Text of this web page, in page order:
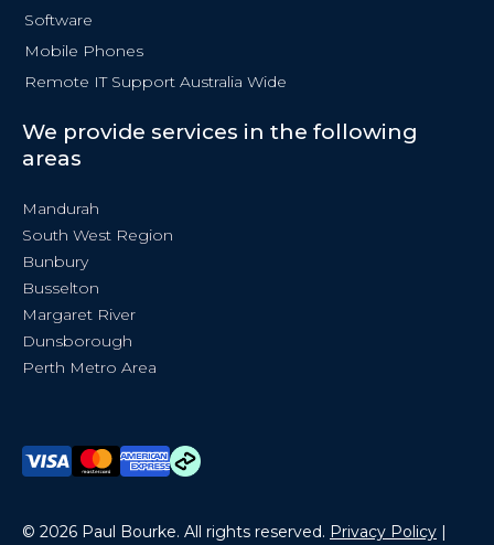
Software
Mobile Phones
Remote IT Support Australia Wide
We provide services in the following
areas
Mandurah
South West Region
Bunbury
Busselton
Margaret River
Dunsborough
Perth Metro Area
© 2026 Paul Bourke. All rights reserved. Privacy Policy |